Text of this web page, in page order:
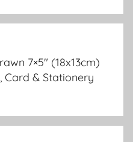
7×5″ (18x13cm)
Card & Stationery